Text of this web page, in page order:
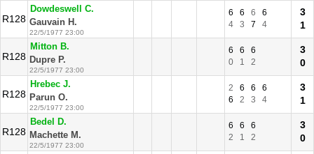
R128
Dowdeswell C.
Gauvain H.
22/5/1977 23:00
6 6 6
6
4
3 7 4
3
1
R128
Mitton B.
Dupre P.
22/5/1977 23:00
6 6
6
0
1 2
3
0
R128
Hrebec J.
Parun O.
22/5/1977 23:00
2 6 6
6
6
2 3 4
3
1
R128
Bedel D.
Machette M.
22/5/1977 23:00
6 6
6
2
1 2
3
0